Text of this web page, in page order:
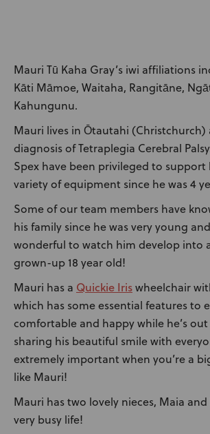
Knowledge Base
Distributors
Support
Contact Us
Careers
Mauri Tū Kaha Gray’s iwi affiliations
Kāti Māmoe, Waitaha, Rangitāne,
Kahungunu.
Mauri lives in Ōtautahi (Christchurch)
diagnosis of Tetraplegia Cerebral
Spex have been privileged to
variety of equipment since he was 4
Some of our team members have
his family since he was very young
wonderful to watch him develop into
grown-up 18 year old!
Mauri has a Quickie Iriswheelchair
which has some essential features to
comfortable and happy while he’s
sharing his beautiful smile with
extremely important when you’re a
like Mauri!
Mauri has two lovely nieces, Maia
very busy life!